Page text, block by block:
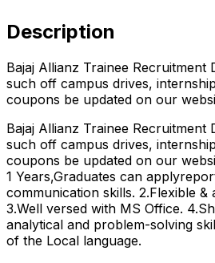
Description
Bajaj Allianz Trainee
such off campus drives,
coupons be updated on our
Bajaj Allianz Trainee
such off campus drives,
coupons be updated on our
1 Years,Graduates can
communication skills. 2.Flexible &
3.Well versed with MS Office.
analytical and problem-solving
of the Local language.